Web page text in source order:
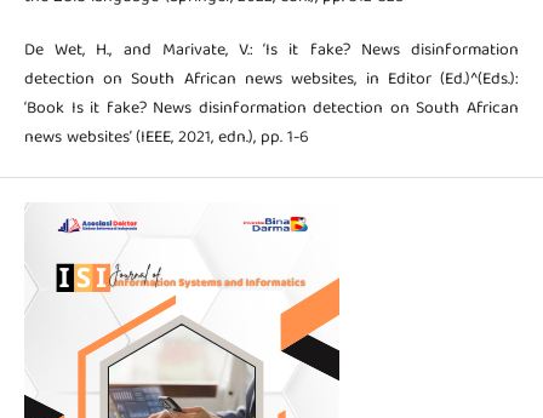
De Wet, H., and Marivate, V.: ‘Is it fake? News disinformation
detection on South African news websites, in Editor (Ed.)^(Eds.):
‘Book Is it fake? News disinformation detection on South African
news websites’ (IEEE, 2021, edn.), pp. 1-6